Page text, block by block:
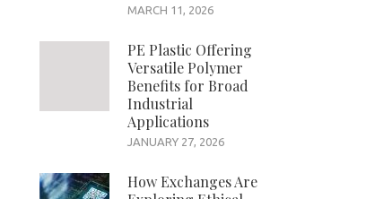
MARCH 11, 2026
PE Plastic Offering
Versatile Polymer
Benefits for Broad
Industrial
Applications
JANUARY 27, 2026
How Exchanges Are